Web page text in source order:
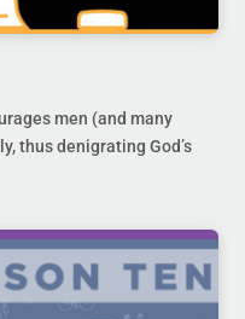
men (and many
thus denigrating God’s